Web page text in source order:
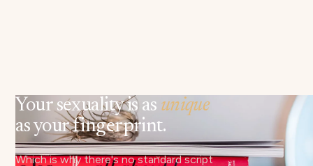
Your sexuality is as unique
as your fingerprint.
Which is why there's no standard script